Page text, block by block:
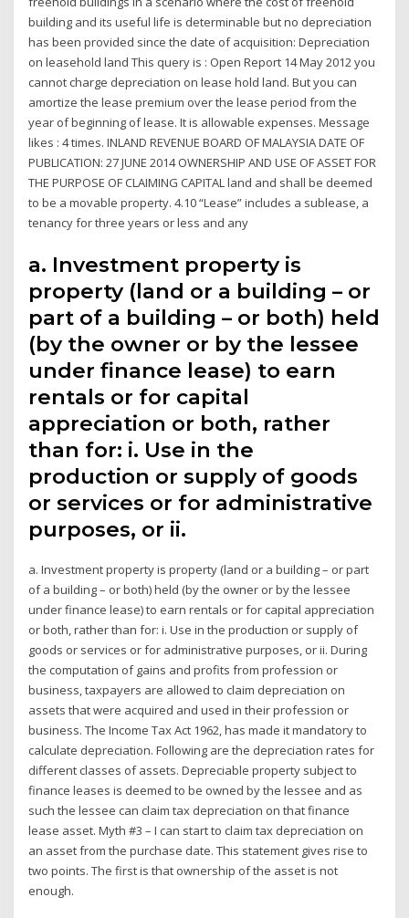
building and its useful life is determinable but no depreciation
has been provided since the date of acquisition: Depreciation
on leasehold land This query is : Open Report 14 May 2012 you
cannot charge depreciation on lease hold land. But you can
amortize the lease premium over the lease period from the
year of beginning of lease. It is allowable expenses. Message
likes : 4 times. INLAND REVENUE BOARD OF MALAYSIA DATE OF
PUBLICATION: 27 JUNE 2014 OWNERSHIP AND USE OF ASSET FOR
THE PURPOSE OF CLAIMING CAPITAL land and shall be deemed
to be a movable property. 4.10 “Lease” includes a sublease, a
tenancy for three years or less and any
a. Investment property is
property (land or a building – or
part of a building – or both) held
(by the owner or by the lessee
under finance lease) to earn
rentals or for capital
appreciation or both, rather
than for: i. Use in the
production or supply of goods
or services or for administrative
purposes, or ii.
a. Investment property is property (land or a building – or part
of a building – or both) held (by the owner or by the lessee
under finance lease) to earn rentals or for capital appreciation
or both, rather than for: i. Use in the production or supply of
goods or services or for administrative purposes, or ii. During
the computation of gains and profits from profession or
business, taxpayers are allowed to claim depreciation on
assets that were acquired and used in their profession or
business. The Income Tax Act 1962, has made it mandatory to
calculate depreciation. Following are the depreciation rates for
different classes of assets. Depreciable property subject to
finance leases is deemed to be owned by the lessee and as
such the lessee can claim tax depreciation on that finance
lease asset. Myth #3 – I can start to claim tax depreciation on
an asset from the purchase date. This statement gives rise to
two points. The first is that ownership of the asset is not
enough.